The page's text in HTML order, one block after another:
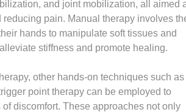
and joint mobilization, all aimed
pain. Manual therapy involves
hands to manipulate soft tissues and
stiffness and promote healing.
other hands-on techniques such as
point therapy can be employed to
discomfort. These approaches not only